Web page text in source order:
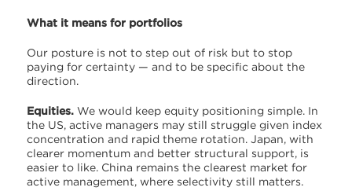
What it means for portfolios
Our posture is not to step out of risk but to stop
paying for certainty — and to be specific about the
direction.
Equities. We would keep equity positioning simple. In
the US, active managers may still struggle given index
concentration and rapid theme rotation. Japan, with
clearer momentum and better structural support, is
easier to like. China remains the clearest market for
active management, where selectivity still matters.